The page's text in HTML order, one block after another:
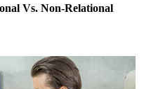
Vs. Non-Relational